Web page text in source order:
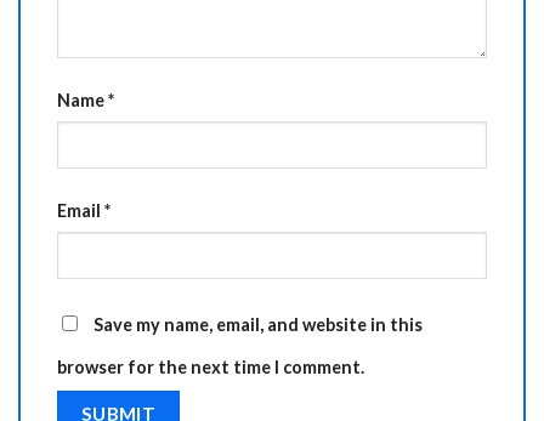
Name*
Email *
Save my name, email, and website in this
browser for the next time I comment.